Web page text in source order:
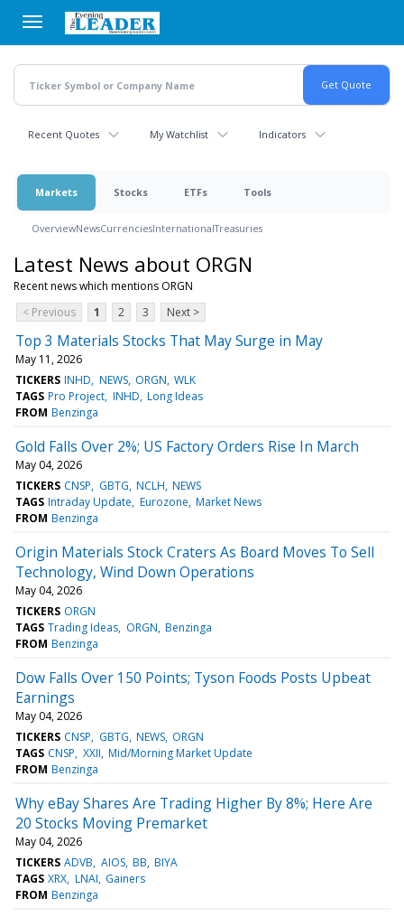
main
content
Recent Quotes My Watchlist Indicators
Markets Stocks ETFs Tools
OverviewNewsCurrenciesInternationalTreasuries
Latest News about ORGN
Recent news which mentions ORGN
< Previous
1 2 3 Next >
Top 3 Materials Stocks That May Surge in May
May 11, 2026
TICKERS INHD NEWS ORGN WLK
TAGS Pro Project INHD Long Ideas
FROM Benzinga
Gold Falls Over 2%; US Factory Orders Rise In March
May 04, 2026
TICKERS CNSP GBTG NCLH NEWS
TAGS Intraday Update Eurozone Market News
FROM Benzinga
Origin Materials Stock Craters As Board Moves To Sell
Technology, Wind Down Operations
May 04, 2026
TICKERS ORGN
TAGS Trading Ideas ORGN Benzinga
FROM Benzinga
Dow Falls Over 150 Points; Tyson Foods Posts Upbeat
Earnings
May 04, 2026
TICKERS CNSP GBTG NEWS ORGN
TAGS CNSP XXII Mid/Morning Market Update
FROM Benzinga
Why eBay Shares Are Trading Higher By 8%; Here Are
20 Stocks Moving Premarket
May 04, 2026
TICKERS ADVB AIOS BB BIYA
TAGS XRX LNAI Gainers
FROM Benzinga